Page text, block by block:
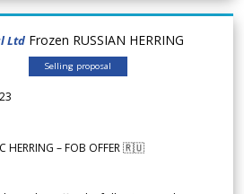
Ltd Frozen RUSSIAN HERRING
Selling proposal
HERRING – FOB OFFER 🇷🇺